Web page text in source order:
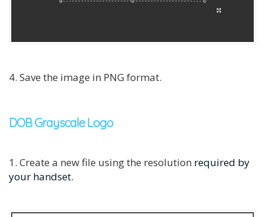
4. Save the image in PNG format.
DOB Grayscale Logo
1. Create a new file using the resolution required by
your handset.